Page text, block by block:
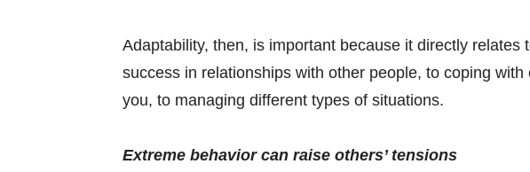
Adaptability, then, is important because it directly relates
success in relationships with other people, to coping
you, to managing different types of situations.
Extreme behavior can raise others’ tensions